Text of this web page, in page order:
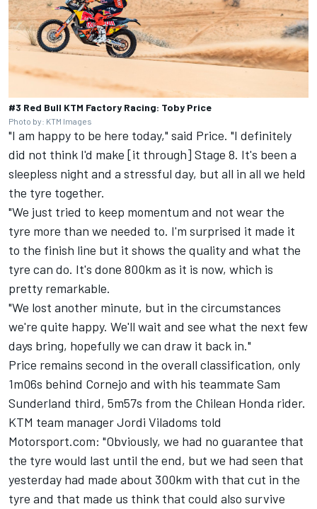
#3 Red Bull KTM Factory Racing: Toby Price
Photo by: KTM Images
"I am happy to be here today," said Price. "I definitely
did not think I'd make [it through] Stage 8. It's been a
sleepless night and a stressful day, but all in all we held
the tyre together.
"We just tried to keep momentum and not wear the
tyre more than we needed to. I'm surprised it made it
to the finish line but it shows the quality and what the
tyre can do. It's done 800km as it is now, which is
pretty remarkable.
"We lost another minute, but in the circumstances
we're quite happy. We'll wait and see what the next few
days bring, hopefully we can draw it back in."
Price remains second in the overall classification, only
1m06s behind Cornejo and with his teammate Sam
Sunderland third, 5m57s from the Chilean Honda rider.
KTM team manager Jordi Viladoms told
Motorsport.com: "Obviously, we had no guarantee that
the tyre would last until the end, but we had seen that
yesterday had made about 300km with that cut in the
tyre and that made us think that could also survive